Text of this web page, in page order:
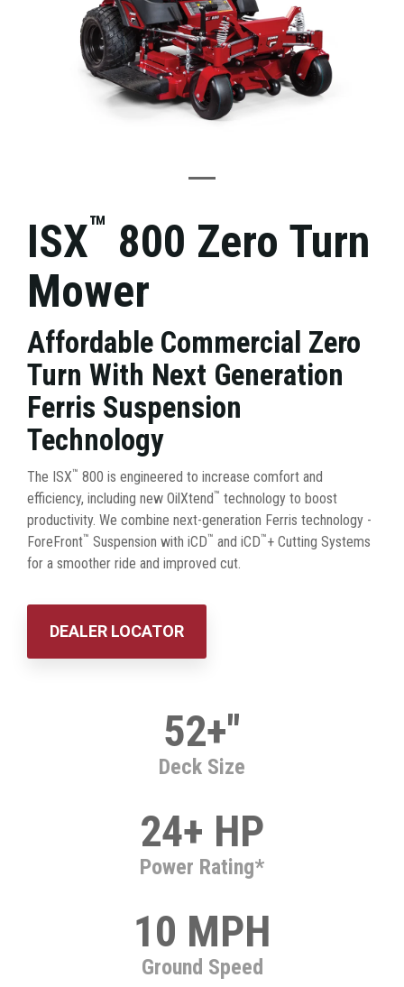
ISX™ 800 Zero Turn
Mower
Affordable Commercial Zero
Turn With Next Generation
Ferris Suspension
Technology
The ISX™ 800 is engineered to increase comfort and
efficiency, including new OilXtend™ technology to boost
productivity. We combine next-generation Ferris technology -
ForeFront™ Suspension with iCD™ and iCD™+ Cutting Systems
for a smoother ride and improved cut.
DEALER LOCATOR
Deck Size
52+"
Power Rating*
24+ HP
Ground Speed
10 MPH